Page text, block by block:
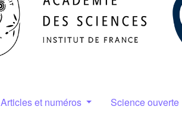
Articles et numéros Science ouverte